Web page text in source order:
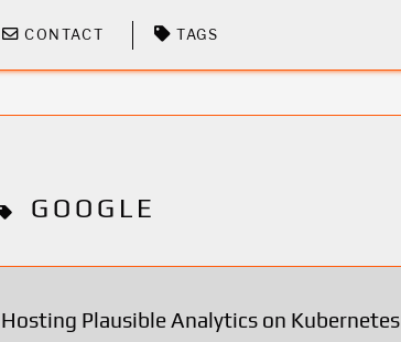
CONTACT TAGS
GOOGLE
Hosting Plausible Analytics on Kubernetes